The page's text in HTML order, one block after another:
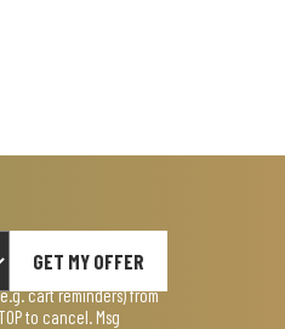
GET MY OFFER
cart reminders) from
to cancel. Msg